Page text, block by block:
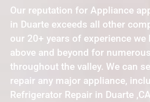
Our reputation for Appliance
in Duarte exceeds all other
our 20+ years of experience we
above and beyond for
throughout the valley. We can
repair any major appliance,
Refrigerator Repair in Duarte